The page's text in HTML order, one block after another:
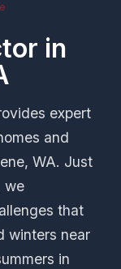
in
expert
and
WA. Just
we
that
winters near
in